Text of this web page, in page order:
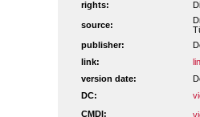
rights:
source:
publisher:
link:
version date:
DC:
CMDI: